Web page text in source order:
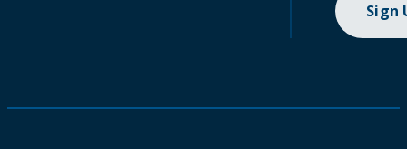
Sign